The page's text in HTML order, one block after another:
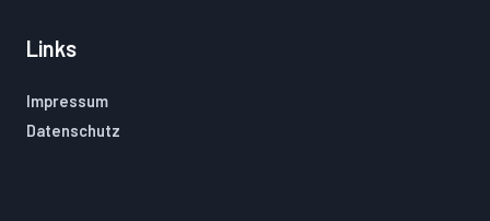
Links
Impressum
Datenschutz